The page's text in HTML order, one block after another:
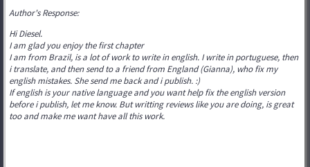
Author's Response:
Hi Diesel.
I am glad you enjoy the first chapter
I am from Brazil, is a lot of work to write in english. I write in portuguese, then
i translate, and then send to a friend from England (Gianna), who fix my
english mistakes. She send me back and i publish. :)
If english is your native language and you want help fix the english version
before i publish, let me know. But writting reviews like you are doing, is great
too and make me want have all this work.